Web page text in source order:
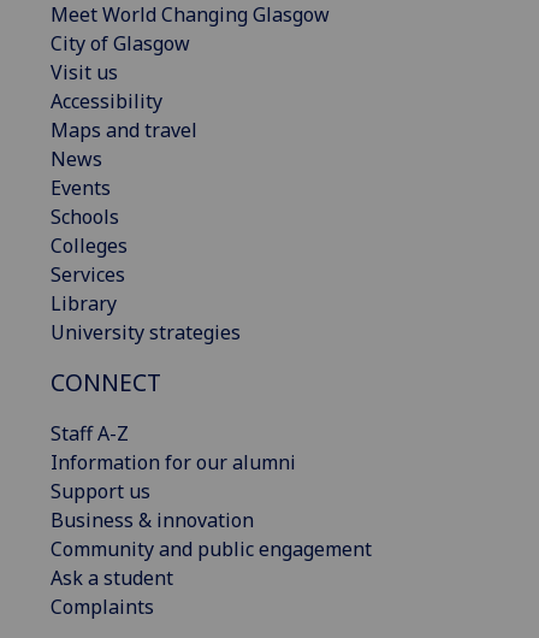
Meet World Changing Glasgow
City of Glasgow
Visit us
Accessibility
Maps and travel
News
Events
Schools
Colleges
Services
Library
University strategies
CONNECT
Staff A-Z
Information for our alumni
Support us
Business & innovation
Community and public engagement
Ask a student
Complaints